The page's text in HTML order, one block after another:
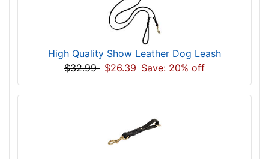
High Quality Show Leather Dog Leash
$32.99 $26.39 Save: 20% off